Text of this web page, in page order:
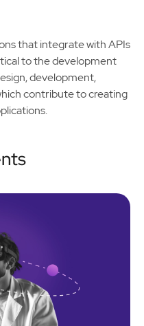
that integrate with APIs
to the development
development,
contribute to creating